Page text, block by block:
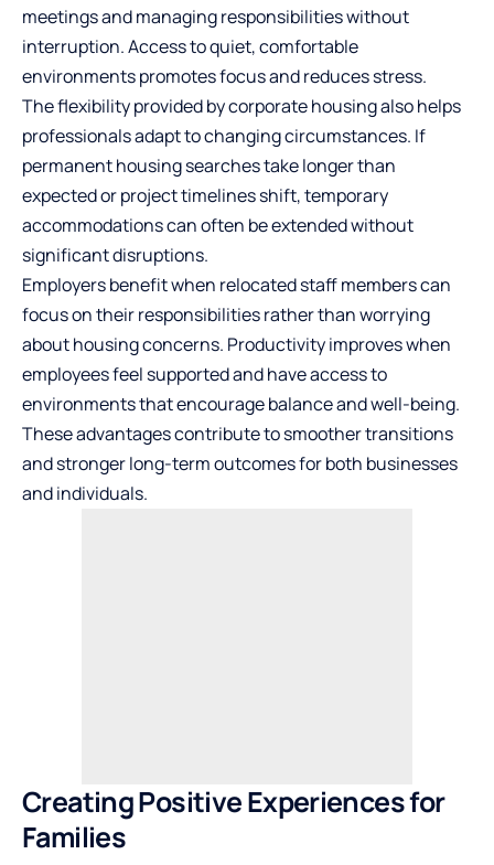
meetings and managing responsibilities without
interruption. Access to quiet, comfortable
environments promotes focus and reduces stress.
The flexibility provided by corporate housing also helps
professionals adapt to changing circumstances. If
permanent housing searches take longer than
expected or project timelines shift, temporary
accommodations can often be extended without
significant disruptions.
Employers benefit when relocated staff members can
focus on their responsibilities rather than worrying
about housing concerns. Productivity improves when
employees feel supported and have access to
environments that encourage balance and well-being.
These advantages contribute to smoother transitions
and stronger long-term outcomes for both businesses
and individuals.
Creating Positive Experiences for
Families